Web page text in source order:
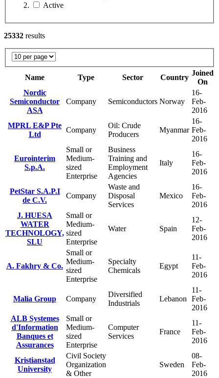
Active
25332 results
Name Type Sector Country
Joined
On
Nordic
Semiconductor
ASA
Company Semiconductors Norway
16-
Feb-
2016
MPRL E&P Pte
Ltd
Company
Oil: Crude
Producers
Myanmar
16-
Feb-
2016
Eurointerim
S.p.A.
Small or
Medium-
sized
Enterprise
Business
Training and
Employment
Agencies
Italy
16-
Feb-
2016
PetStar S.A.P.I
de C.V.
Company
Waste and
Disposal
Services
Mexico
16-
Feb-
2016
J. HUESA
WATER
TECHNOLOGY,
SLU
Small or
Medium-
sized
Enterprise
Water Spain
12-
Feb-
2016
A. Fakhry & Co.
Small or
Medium-
sized
Enterprise
Specialty
Chemicals
Egypt
11-
Feb-
2016
Malia Group Company
Diversified
Industrials
Lebanon
11-
Feb-
2016
ALB Systemes
d'Information
Banques et
Assurances
Small or
Medium-
sized
Enterprise
Computer
Services
France
11-
Feb-
2016
Kristianstad
University
Civil Society
Organization
& Other
Sweden
08-
Feb-
2016